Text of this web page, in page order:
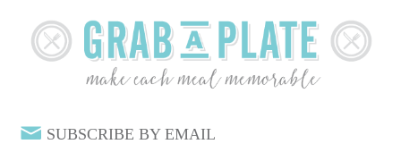
SUBSCRIBE BY EMAIL